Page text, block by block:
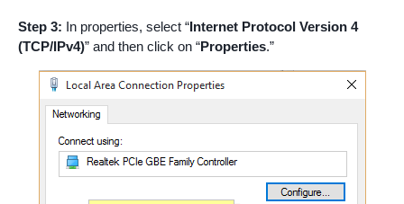
Step 3: In properties, select “Internet Protocol Version 4
(TCP/IPv4)” and then click on “Properties.”